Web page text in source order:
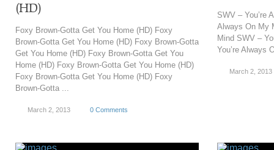
(HD)
Foxy Brown-Gotta Get You Home (HD) Foxy
Brown-Gotta Get You Home (HD) Foxy Brown-Gotta
Get You Home (HD) Foxy Brown-Gotta Get You
Home (HD) Foxy Brown-Gotta Get You Home (HD)
Foxy Brown-Gotta Get You Home (HD) Foxy
Brown-Gotta ...
March 2, 2013 0 Comments
SWV – You’re
Always On My
Mind SWV –
You’re Always
March 2, 2013